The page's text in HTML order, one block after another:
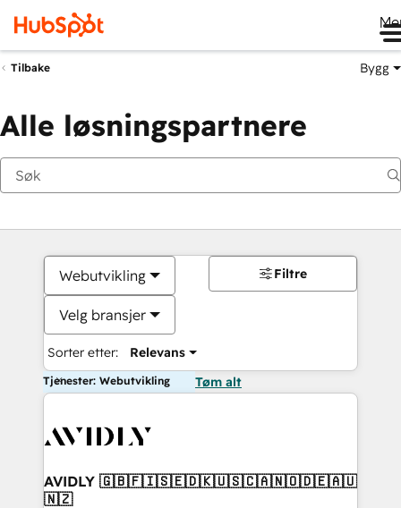
Tilbake Bygg
Alle løsningspartnere
Webutvikling
Velg bransjer
Sorter etter: Relevans
Filtre
Tjenester: Webutvikling Tøm alt
AVIDLY 🇬🇧🇫🇮🇸🇪🇩🇰🇺🇸🇨🇦🇳🇴🇩🇪🇦🇺
🇳🇿